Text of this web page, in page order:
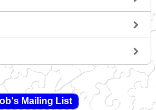
Mailing List